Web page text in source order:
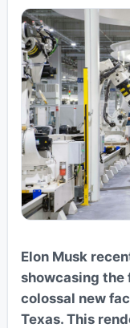
Elon Musk
showcasing the
colossal new
Texas. This